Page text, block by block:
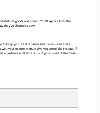
distribute goods and power. You’ll explore both the
they’ve shaped society.
to keep your treats to have later, or you can find a
win, your opponent must give you one of their treats; if
new partners until time is up. If you run out of the treats,